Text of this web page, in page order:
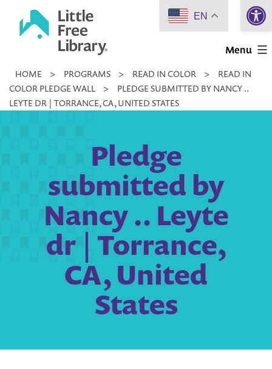
Little
Library
Menu
HOME > PROGRAMS > READ IN COLOR >
READ IN
COLOR PLEDGE WALL
>
PLEDGE SUBMITTED BY NANCY ..
LEYTE DR | TORRANCE, CA, UNITED STATES
Pledge
submitted by
Nancy .. Leyte
dr | Torrance,
CA, United
States
EN